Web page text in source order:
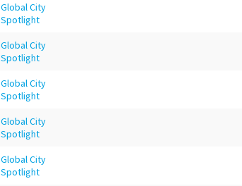
Global City
Spotlight
Global City
Spotlight
Global City
Spotlight
Global City
Spotlight
Global City
Spotlight